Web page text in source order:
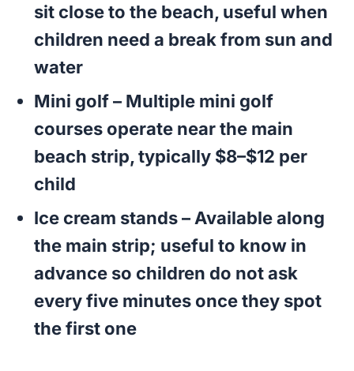
sit close to the beach, useful when
children need a break from sun and
water
Mini golf– Multiple mini golf
courses operate near the main
beach strip, typically $8–$12 per
child
Ice cream stands– Available along
the main strip; useful to know in
advance so children do not ask
every five minutes once they spot
the first one